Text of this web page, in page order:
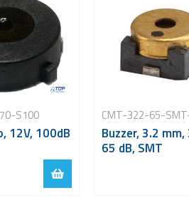
S100
12V, 100dB
CMT-322-65-
Buzzer, 3.2
65 dB, SMT